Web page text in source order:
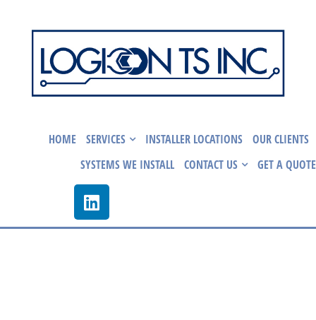
HOME SERVICES INSTALLER LOCATIONS
OUR CLIENTS
SYSTEMS WE INSTALL
CONTACT US GET A QUOTE